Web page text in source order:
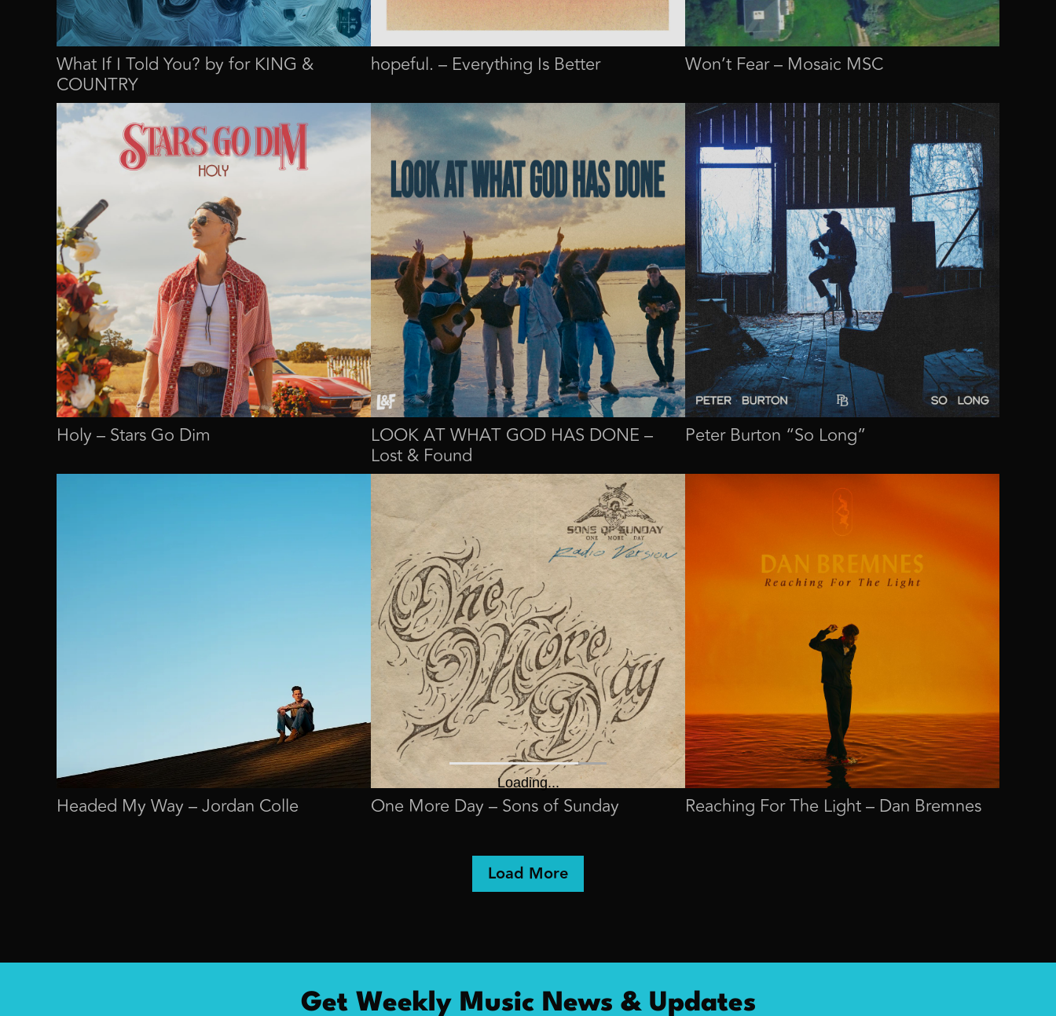
What If I Told You? by for KING &
COUNTRY
hopeful. – Everything Is Better Won’t Fear – Mosaic MSC
Holy – Stars Go Dim LOOK AT WHAT GOD HAS DONE –
Lost & Found
Peter Burton “So Long”
Headed My Way – Jordan Colle One More Day – Sons of Sunday Reaching For The Light – Dan Bremnes